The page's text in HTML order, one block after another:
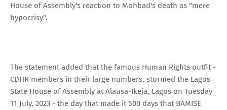
House of Assembly's reaction to Mohbad's death as "mere
hypocrisy".
The statement added that the famous Human Rights outfit -
CDHR members in their large numbers, stormed the Lagos
State House of Assembly at Alausa-Ikeja, Lagos on Tuesday
11 July, 2023 - the day that made it 500 days that BAMISE